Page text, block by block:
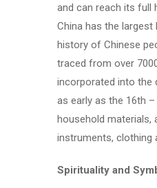
and can reach its full
China has the
history of Chinese
traced from over
incorporated into the
as early as the 16th
household materials,
instruments, clothing
Spirituality and